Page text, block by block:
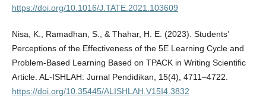
https://doi.org/10.1016/J.TATE.2021.103609
Nisa, K., Ramadhan, S., & Thahar, H. E. (2023). Students’
Perceptions of the Effectiveness of the 5E Learning Cycle and
Problem-Based Learning Based on TPACK in Writing Scientific
Article. AL-ISHLAH: Jurnal Pendidikan, 15(4), 4711–4722.
https://doi.org/10.35445/ALISHLAH.V15I4.3832